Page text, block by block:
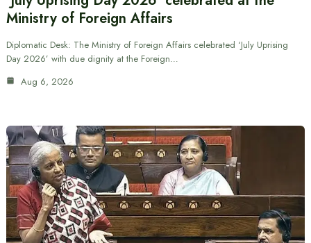
Ministry of Foreign Affairs
Diplomatic Desk: The Ministry of Foreign Affairs celebrated ‘July Uprising
Day 2026’ with due dignity at the Foreign…
Aug 6, 2026